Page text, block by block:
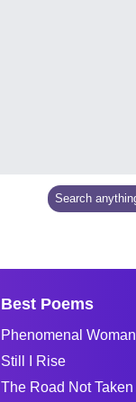
Best Poems
Phenomenal Woman
Still I Rise
The Road Not Taken